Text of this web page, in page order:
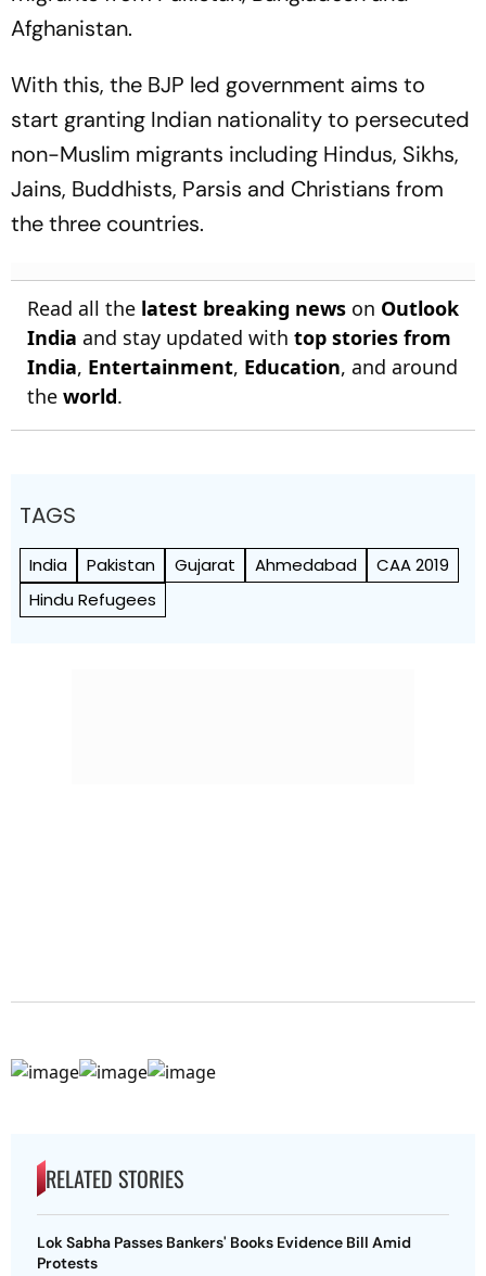
Afghanistan.
With this, the BJP led government aims to
start granting Indian nationality to persecuted
non-Muslim migrants including Hindus, Sikhs,
Jains, Buddhists, Parsis and Christians from
the three countries.
Read all the latest breaking news on Outlook
India and stay updated with top stories from
India, Entertainment, Education, and around
the world.
TAGS
India Pakistan Gujarat Ahmedabad
CAA 2019
Hindu Refugees
RELATED STORIES
Lok Sabha Passes Bankers' Books Evidence Bill Amid
Protests